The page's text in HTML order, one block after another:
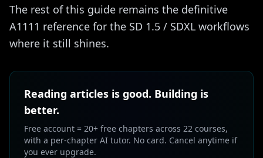
The rest of this guide remains the definitive
A1111 reference for the SD 1.5 / SDXL workflows
where it still shines.
Reading articles is good. Building is
better.
Free account = 20+ free chapters across 22 courses,
with a per-chapter AI tutor. No card. Cancel anytime if
you ever upgrade.